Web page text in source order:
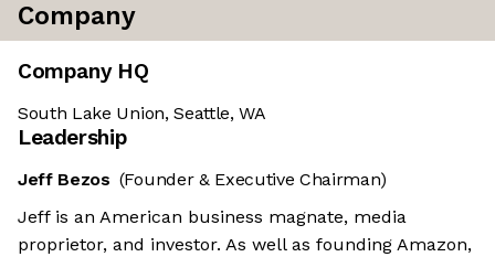
Company
Company HQ
South Lake Union, Seattle, WA
Leadership
Jeff Bezos (Founder & Executive Chairman)
Jeff is an American business magnate, media
proprietor, and investor. As well as founding Amazon,